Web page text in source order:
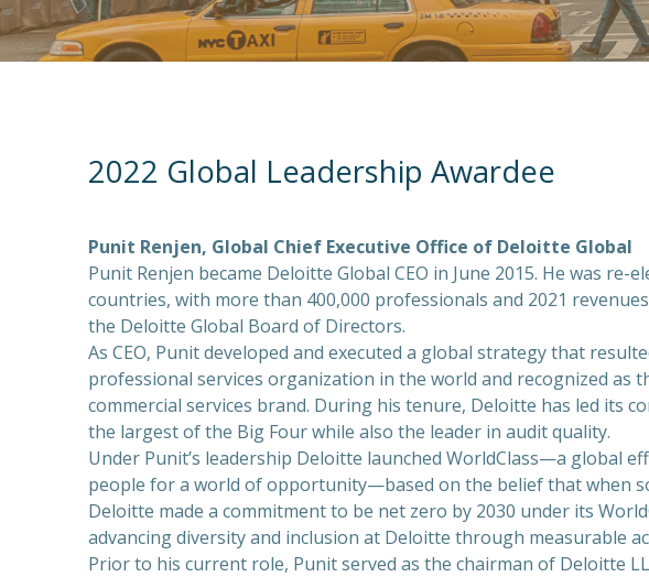
2022 Global Leadership Awardee
Punit Renjen, Global Chief Executive Office of Deloitte Global
Punit Renjen became Deloitte Global CEO in June 2015. He was re-
countries, with more than 400,000 professionals and 2021
the Deloitte Global Board of Directors.
As CEO, Punit developed and executed a global strategy that
professional services organization in the world and recognized as
commercial services brand. During his tenure, Deloitte has led its
the largest of the Big Four while also the leader in audit quality.
Under Punit’s leadership Deloitte launched WorldClass—a global
people for a world of opportunity—based on the belief that when
Deloitte made a commitment to be net zero by 2030 under its
advancing diversity and inclusion at Deloitte through measurable
Prior to his current role, Punit served as the chairman of Deloitte